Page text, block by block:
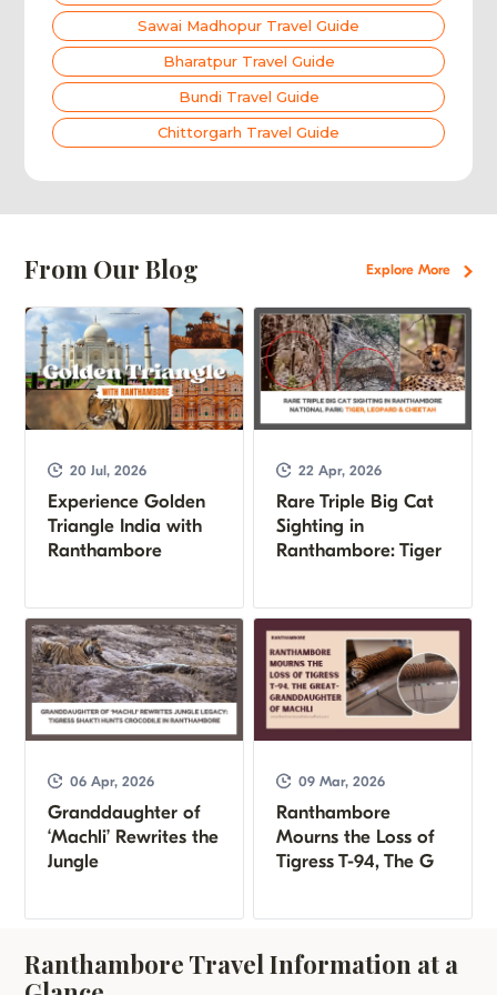
Sawai Madhopur Travel Guide
Bharatpur Travel Guide
Bundi Travel Guide
Chittorgarh Travel Guide
From Our Blog Explore More
20 Jul, 2026
Experience Golden
Triangle India with
Ranthambore
22 Apr, 2026
Rare Triple Big Cat
Sighting in
Ranthambore: Tiger
06 Apr, 2026
Granddaughter of
‘Machli’ Rewrites the
Jungle
09 Mar, 2026
Ranthambore
Mourns the Loss of
Tigress T-94, The G
Ranthambore Travel Information at a